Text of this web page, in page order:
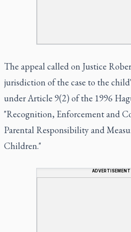
The appeal called on Justice
jurisdiction of the case to the
under Article 9(2) of the 1996
"Recognition, Enforcement and
Parental Responsibility and
Children."
ADVERTISEMENT